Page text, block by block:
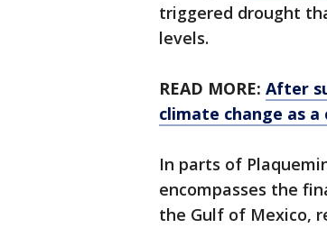
triggered drought
levels.
READ MORE: After
climate change as
In parts of
encompasses the
the Gulf of Mexico,